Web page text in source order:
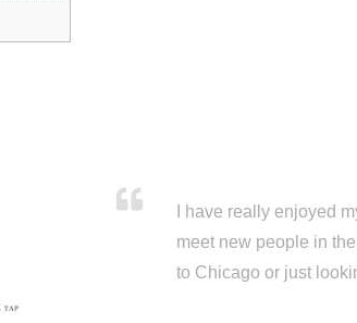
I have really enjoyed
meet new people in
to Chicago or just